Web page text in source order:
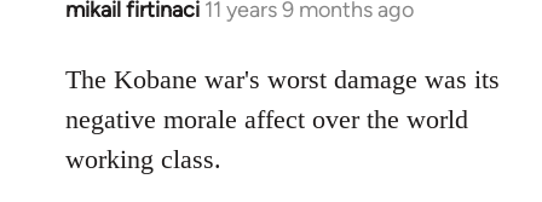
mikail firtinaci 11 years 9 months ago
In
to
Welcome
libcom.org
The Kobane war's worst damage was its
negative morale affect over the world
working class.